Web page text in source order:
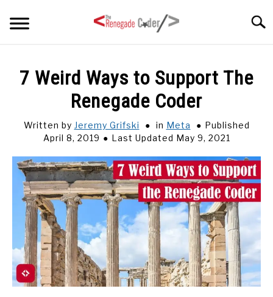
TAGS
ABOUT
7 Weird Ways to Support The
Renegade Coder
Written by Jeremy Grifski in Meta
Published
April 8, 2019
Last Updated May 9, 2021